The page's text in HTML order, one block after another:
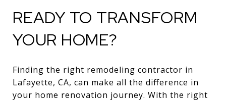
READY TO TRANSFORM
YOUR HOME?
Finding the right remodeling contractor in
Lafayette, CA, can make all the difference in
your home renovation journey. With the right